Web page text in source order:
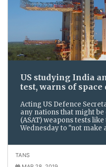
US studying India
test, warns of space
Acting US Defence
any nations that might
(ASAT) weapons tests
Wednesday to "not make
TANS